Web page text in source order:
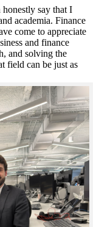
say that I
academia. Finance
come to appreciate
and finance
and solving the
field can be just as